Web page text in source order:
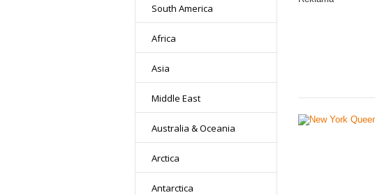
South America
Africa
Asia
Middle East
Australia & Oceania
Arctica
Antarctica